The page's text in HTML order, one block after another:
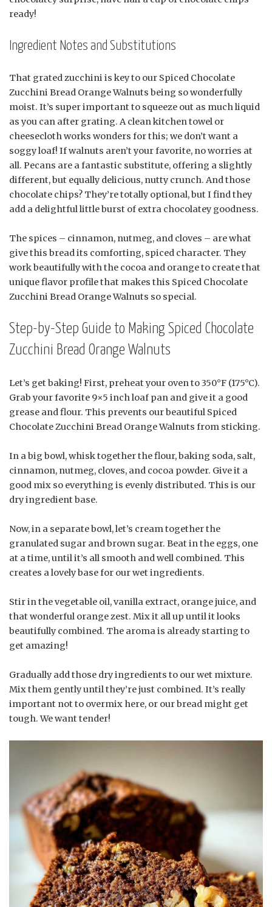
ready!
Ingredient Notes and Substitutions
That grated zucchini is key to our Spiced Chocolate
Zucchini Bread Orange Walnuts being so wonderfully
moist. It’s super important to squeeze out as much liquid
as you can after grating. A clean kitchen towel or
cheesecloth works wonders for this; we don’t want a
soggy loaf! If walnuts aren’t your favorite, no worries at
all. Pecans are a fantastic substitute, offering a slightly
different, but equally delicious, nutty crunch. And those
chocolate chips? They’re totally optional, but I find they
add a delightful little burst of extra chocolatey goodness.
The spices – cinnamon, nutmeg, and cloves – are what
give this bread its comforting, spiced character. They
work beautifully with the cocoa and orange to create that
unique flavor profile that makes this Spiced Chocolate
Zucchini Bread Orange Walnuts so special.
Step-by-Step Guide to Making Spiced Chocolate
Zucchini Bread Orange Walnuts
Let’s get baking! First, preheat your oven to 350°F (175°C).
Grab your favorite 9×5 inch loaf pan and give it a good
grease and flour. This prevents our beautiful Spiced
Chocolate Zucchini Bread Orange Walnuts from sticking.
In a big bowl, whisk together the flour, baking soda, salt,
cinnamon, nutmeg, cloves, and cocoa powder. Give it a
good mix so everything is evenly distributed. This is our
dry ingredient base.
Now, in a separate bowl, let’s cream together the
granulated sugar and brown sugar. Beat in the eggs, one
at a time, until it’s all smooth and well combined. This
creates a lovely base for our wet ingredients.
Stir in the vegetable oil, vanilla extract, orange juice, and
that wonderful orange zest. Mix it all up until it looks
beautifully combined. The aroma is already starting to
get amazing!
Gradually add those dry ingredients to our wet mixture.
Mix them gently until they’re just combined. It’s really
important not to overmix here, or our bread might get
tough. We want tender!